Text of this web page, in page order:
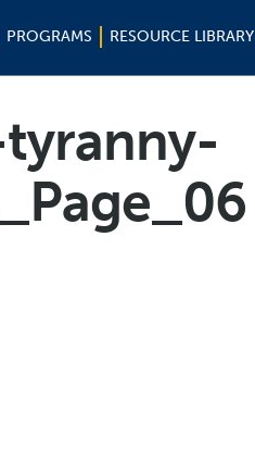
PROGRAMS RESOURCE LIBRARY